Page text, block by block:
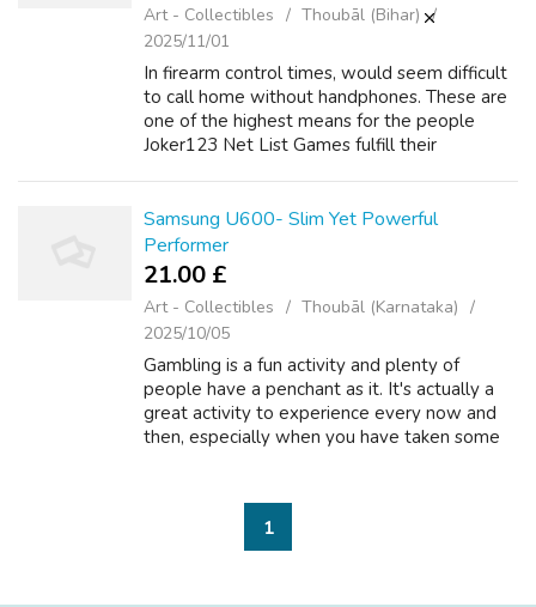
Art - Collectibles
Thoubāl (Bihar)
2025/11/01
In firearm control times, would seem difficult
to call home without handphones. These are
one of the highest means for the people
Joker123 Net List Games fulfill their
m...
Samsung U600- Slim Yet Powerful
Performer
21.00 £
Art - Collectibles
Thoubāl (Karnataka)
2025/10/05
Gambling is a fun activity and plenty of
people have a penchant as it. It's actually a
great activity to experience every now and
then, especially when you have taken some
1